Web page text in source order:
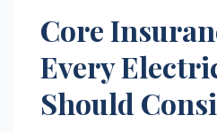
Core
Every
Should